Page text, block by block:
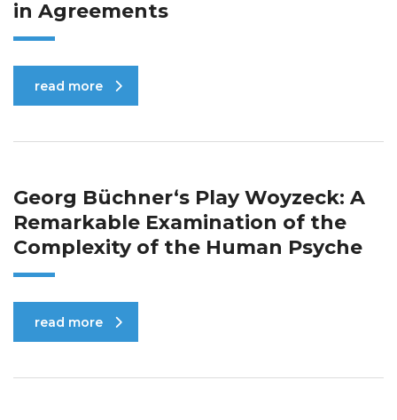
in Agreements
read more
Georg Büchner‘s Play Woyzeck: A
Remarkable Examination of the
Complexity of the Human Psyche
read more